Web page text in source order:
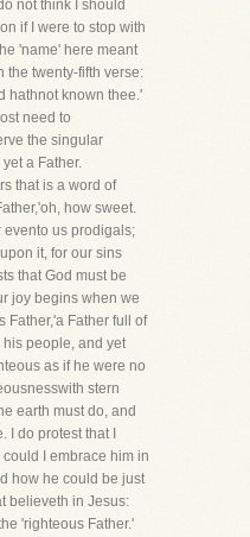
not think I should
if I were to stop with
'name' here meant
the twenty-fifth verse:
hathnot known thee.'
need to
the singular
a Father.
that is a word of
how sweet.
evento us prodigals;
it, for our sins
that God must be
joy begins when we
Father,'a Father full of
his people, and yet
as if he were no
stern
earth must do, and
I do protest that I
I embrace him in
how he could be just
believeth in Jesus:
'righteous Father.'